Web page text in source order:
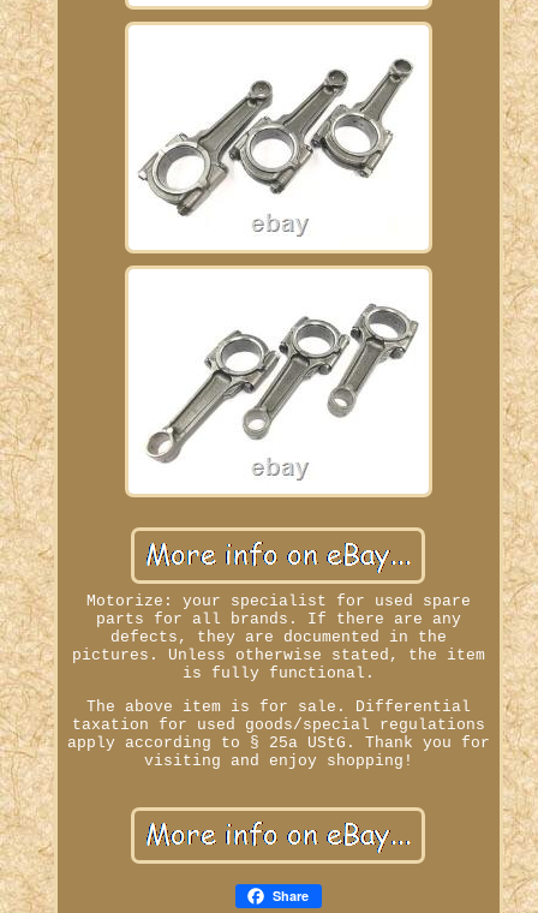
Motorize: your specialist for used spare
parts for all brands. If there are any
defects, they are documented in the
pictures. Unless otherwise stated, the item
is fully functional.
The above item is for sale. Differential
taxation for used goods/special regulations
apply according to § 25a UStG. Thank you for
visiting and enjoy shopping!
Share